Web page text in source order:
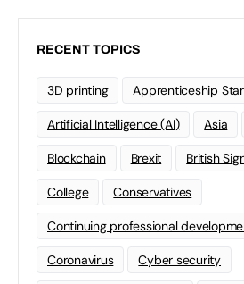
RECENT TOPICS
3D printing Apprenticeship
Artificial Intelligence (AI) Asia
Blockchain Brexit British
College Conservatives
Continuing professional
Coronavirus Cyber security